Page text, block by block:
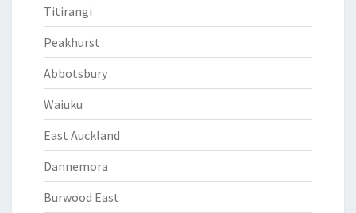
Titirangi
Peakhurst
Abbotsbury
Waiuku
East Auckland
Dannemora
Burwood East